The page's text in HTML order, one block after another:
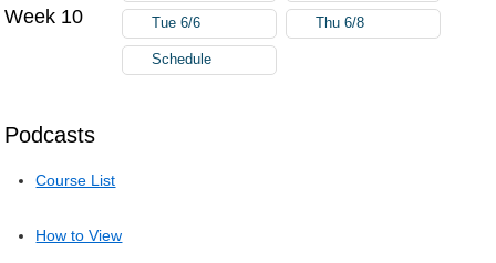
Podcasts
Course List
How to View
Week 10 Tue 6/6 Thu 6/8
Schedule